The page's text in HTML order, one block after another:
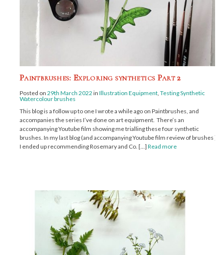
Paintbrushes: Exploring synthetics Part 2
Posted on 29th March 2022 in Illustration Equipment, Testing Synthetic
Watercolour brushes
This blog is a follow up to one I wrote a while ago on Paintbrushes, and
accompanies the series I’ve done on art equipment. There’s an
accompanying Youtube film showing me trialling these four synthetic
brushes. In my last blog (and accompanying Youtube film review of brushes ),
I ended up recommending Rosemary and Co. […] Read more